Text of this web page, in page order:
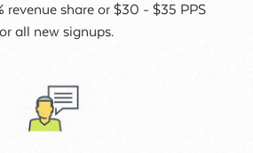
revenue share or $30 - $35 PPS
all new signups.